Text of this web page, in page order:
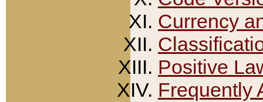
Currency
Positive
Frequently